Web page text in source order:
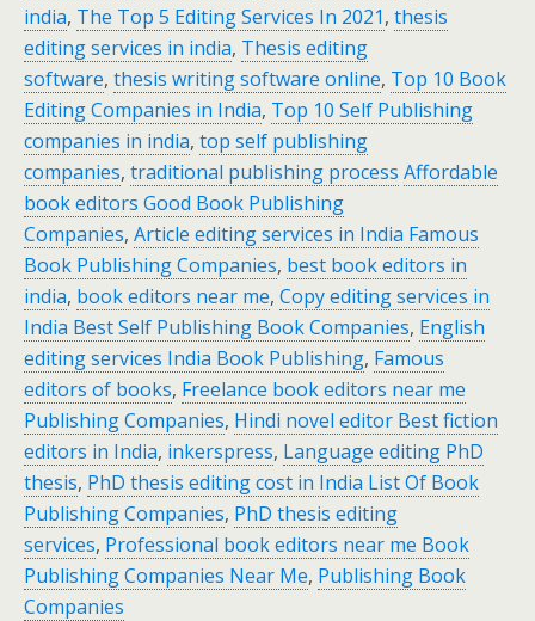
india, The Top 5 Editing Services In 2021, thesis
editing services in india, Thesis editing
software, thesis writing software online, Top 10 Book
Editing Companies in India, Top 10 Self Publishing
companies in india, top self publishing
companies, traditional publishing process Affordable
book editors Good Book Publishing
Companies, Article editing services in India Famous
Book Publishing Companies, best book editors in
india, book editors near me, Copy editing services in
India Best Self Publishing Book Companies, English
editing services India Book Publishing, Famous
editors of books, Freelance book editors near me
Publishing Companies, Hindi novel editor Best fiction
editors in India, inkerspress, Language editing PhD
thesis, PhD thesis editing cost in India List Of Book
Publishing Companies, PhD thesis editing
services, Professional book editors near me Book
Publishing Companies Near Me, Publishing Book
Companies